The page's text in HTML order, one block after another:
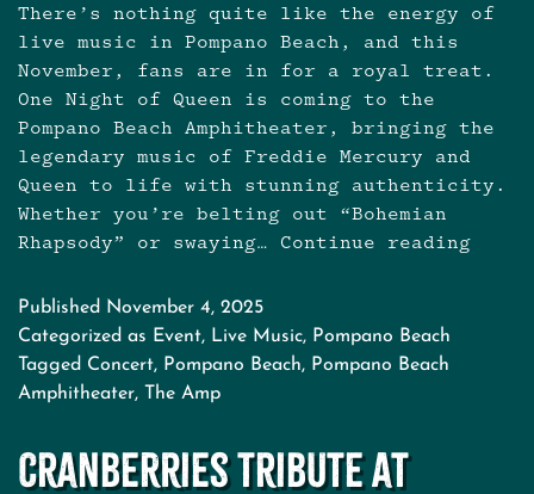
There’s nothing quite like the energy of
live music in Pompano Beach, and this
November, fans are in for a royal treat.
One Night of Queen is coming to the
Pompano Beach Amphitheater, bringing the
legendary music of Freddie Mercury and
Queen to life with stunning authenticity.
Whether you’re belting out “Bohemian
Rhapsody” or swaying… Continue readingOne
Published November 4, 2025
Categorized as Event, Live Music, Pompano Beach
Tagged Concert, Pompano Beach, Pompano Beach
Amphitheater, The Amp
Cranberries Tribute at